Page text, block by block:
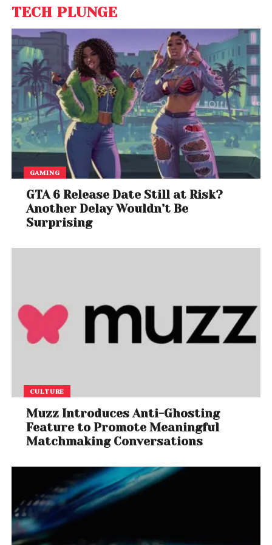
TECH PLUNGE
GAMING
GTA 6 Release Date Still at Risk?
Another Delay Wouldn’t Be
Surprising
CULTURE
Muzz Introduces Anti-Ghosting
Feature to Promote Meaningful
Matchmaking Conversations